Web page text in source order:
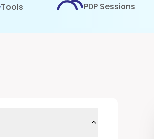
Tools PDP Sessions